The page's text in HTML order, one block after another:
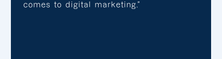
comes to digital marketing.”